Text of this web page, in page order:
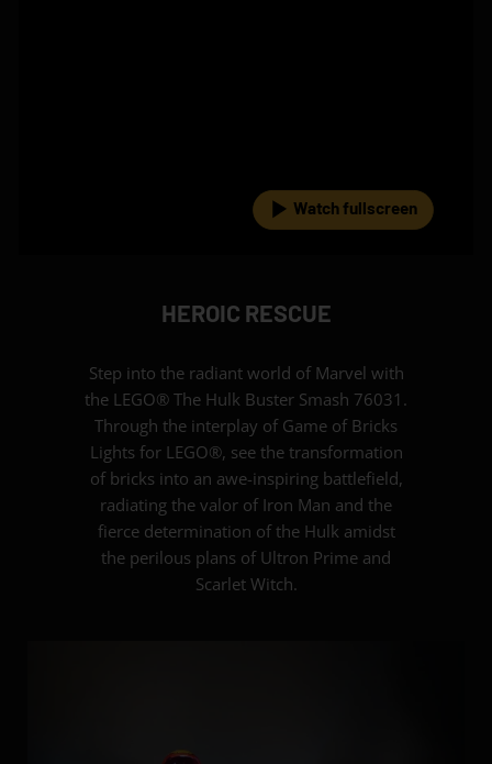
Watch fullscreen
HEROIC RESCUE
Step into the radiant world of Marvel with
the LEGO® The Hulk Buster Smash 76031.
Through the interplay of Game of Bricks
Lights for LEGO®, see the transformation
of bricks into an awe-inspiring battlefield,
radiating the valor of Iron Man and the
fierce determination of the Hulk amidst
the perilous plans of Ultron Prime and
Scarlet Witch.